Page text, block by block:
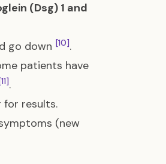
(Dsg) 1 and
go down [10].
patients have
[11].
for results.
(new